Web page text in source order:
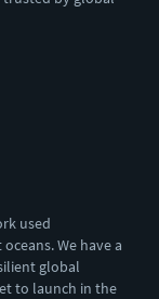
used
We have a
global
to launch in the